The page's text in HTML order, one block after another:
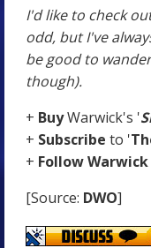
I'd like to check
odd, but I've
be good to
though).
+ BuyWarwick's '
+ Subscribe to '
+ Follow
[Source: DWO]